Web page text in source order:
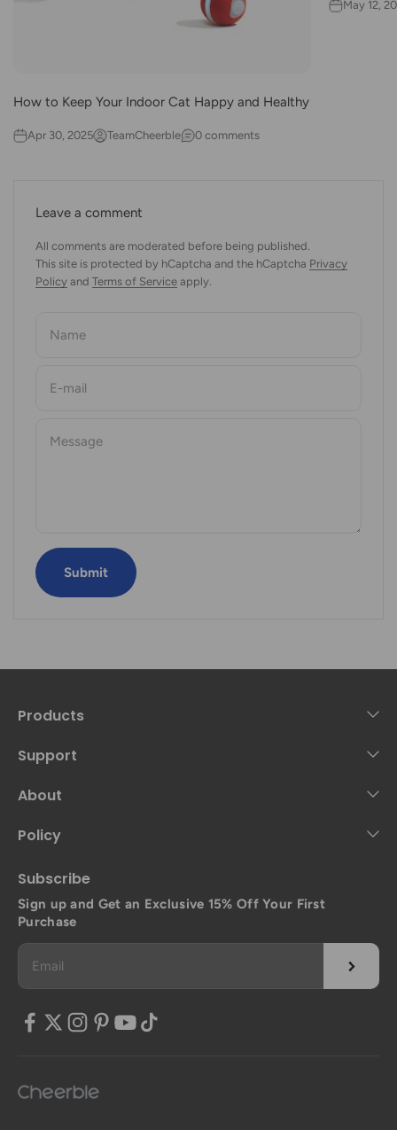
How to Keep Your Indoor Cat Happy and Healthy
Apr 30, 2025 TeamCheerble 0 comments
May 12,
Leave a comment
All comments are moderated before being published.
This site is protected by hCaptcha and the hCaptcha Privacy
Policy and Terms of Service apply.
Name
E-mail
Message
Submit
Products
Support
About
Policy
Subscribe
Sign up and Get an Exclusive 15% Off Your First
Purchase
Email